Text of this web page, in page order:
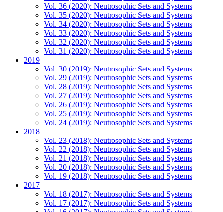
Vol. 36 (2020): Neutrosophic Sets and Systems
Vol. 35 (2020): Neutrosophic Sets and Systems
Vol. 34 (2020): Neutrosophic Sets and Systems
Vol. 33 (2020): Neutrosophic Sets and Systems
Vol. 32 (2020): Neutrosophic Sets and Systems
Vol. 31 (2020): Neutrosophic Sets and Systems
2019
Vol. 30 (2019): Neutrosophic Sets and Systems
Vol. 29 (2019): Neutrosophic Sets and Systems
Vol. 28 (2019): Neutrosophic Sets and Systems
Vol. 27 (2019): Neutrosophic Sets and Systems
Vol. 26 (2019): Neutrosophic Sets and Systems
Vol. 25 (2019): Neutrosophic Sets and Systems
Vol. 24 (2019): Neutrosophic Sets and Systems
2018
Vol. 23 (2018): Neutrosophic Sets and Systems
Vol. 22 (2018): Neutrosophic Sets and Systems
Vol. 21 (2018): Neutrosophic Sets and Systems
Vol. 20 (2018): Neutrosophic Sets and Systems
Vol. 19 (2018): Neutrosophic Sets and Systems
2017
Vol. 18 (2017): Neutrosophic Sets and Systems
Vol. 17 (2017): Neutrosophic Sets and Systems